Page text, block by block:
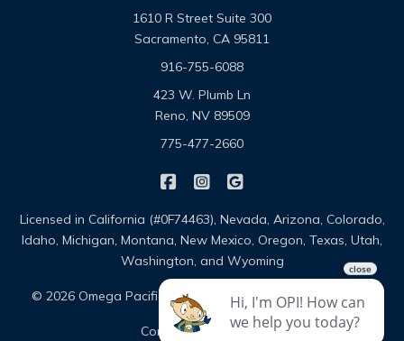
1610 R Street Suite 300
Sacramento, CA 95811
916-755-6088
423 W. Plumb Ln
Reno, NV 89509
775-477-2660
Omega Pacific Insurance
Omega Pacific Insurance
Licensed in California (#0F74463), Nevada, Arizona, Colorado,
Idaho, Michigan, Montana, New Mexico, Oregon, Texas, Utah,
Washington, and Wyoming
© 2026 Omega Pacific Insurance Solutions | About
Contact Sitemap